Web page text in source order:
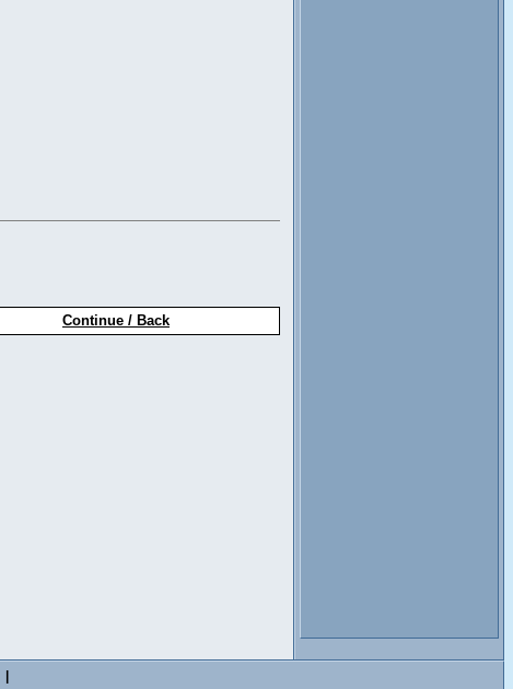
Continue / Back